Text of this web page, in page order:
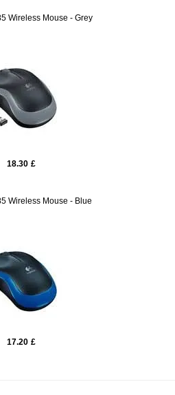
Wireless Mouse - Grey
18.30 £
Wireless Mouse - Blue
17.20 £